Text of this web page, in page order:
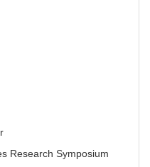
Research Symposium